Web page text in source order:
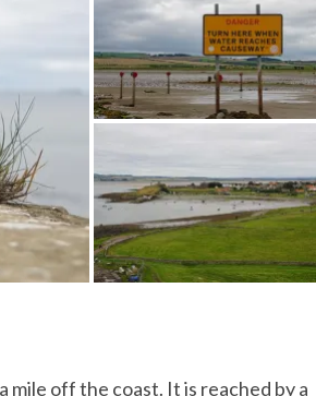
mile off the coast. It is reached by a